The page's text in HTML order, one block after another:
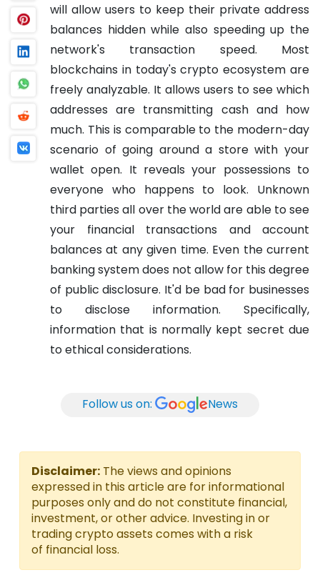
will allow users to keep their private address
balances hidden while also speeding up the
network's transaction speed.
Most
blockchains in today's crypto ecosystem are
freely analyzable. It allows users to see which
addresses are transmitting cash and how
much. This is comparable to the modern-day
scenario of going around a store with your
wallet open. It reveals your possessions to
everyone who happens to look. Unknown
third parties all over the world are able to see
your financial transactions and account
balances at any given time. Even the current
banking system does not allow for this degree
of public disclosure. It'd be bad for businesses
to disclose information. Specifically,
information that is normally kept secret due
to ethical considerations.
Follow us on: News
Disclaimer: The views and opinions
expressed in this article are for informational
purposes only and do not constitute financial,
investment, or other advice. Investing in or
trading crypto assets comes with a risk
of financial loss.